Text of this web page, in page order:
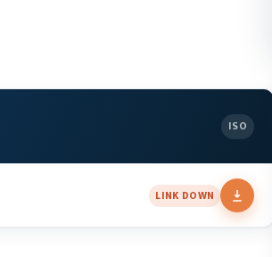
ISO
LINK DOWN